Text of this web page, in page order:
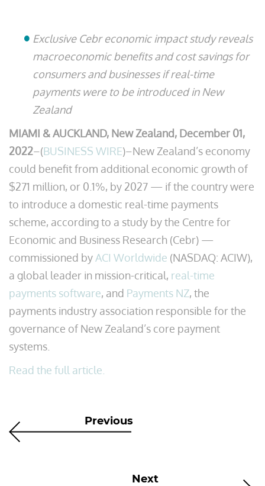
Exclusive Cebr economic impact study reveals
macroeconomic benefits and cost savings for
consumers and businesses if real-time
payments were to be introduced in New
Zealand
MIAMI & AUCKLAND, New Zealand, December 01,
2022–(BUSINESS WIRE)–New Zealand’s economy
could benefit from additional economic growth of
$271 million, or 0.1%, by 2027 — if the country were
to introduce a domestic real-time payments
scheme, according to a study by the Centre for
Economic and Business Research (Cebr) —
commissioned byACI Worldwide (NASDAQ: ACIW),
a global leader in mission-critical, real-time
payments software, and Payments NZ, the
payments industry association responsible for the
governance of New Zealand’s core payment
systems.
Read the full article.
Previous
Next